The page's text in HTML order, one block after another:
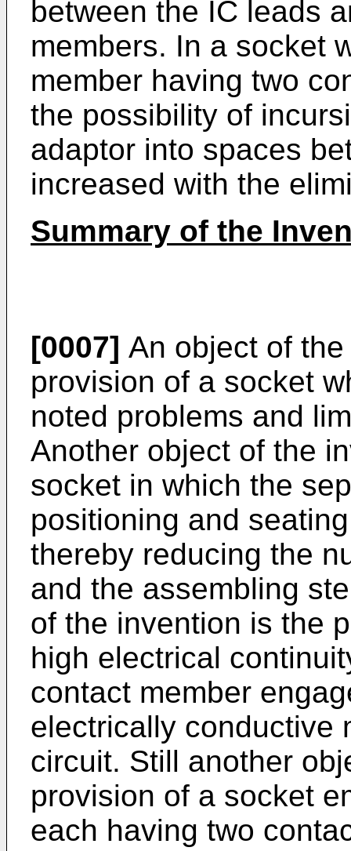
between the IC leads
members. In a socket
member having two
the possibility of
adaptor into spaces
increased with the
Summary of the
[0007] An object of
provision of a socket
noted problems and
Another object of the
socket in which the
positioning and
thereby reducing the
and the assembling
of the invention is the
high electrical
contact member
electrically conductive
circuit. Still another
provision of a socket
each having two